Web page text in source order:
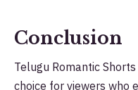
Conclusion
Telugu Romantic
choice for viewers who